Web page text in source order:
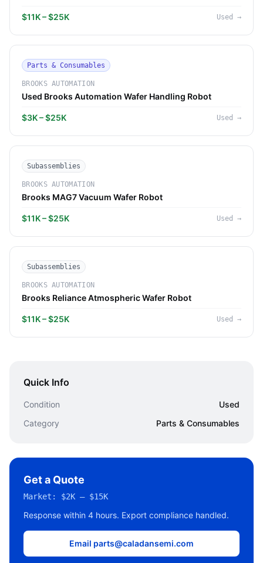
$11K – $25K Used →
Parts & Consumables
BROOKS AUTOMATION
Used Brooks Automation Wafer Handling Robot
$3K – $25K Used →
Subassemblies
BROOKS AUTOMATION
Brooks MAG7 Vacuum Wafer Robot
$11K – $25K Used →
Subassemblies
BROOKS AUTOMATION
Brooks Reliance Atmospheric Wafer Robot
$11K – $25K Used →
Quick Info
Condition
Used
Category
Parts & Consumables
Get a Quote
Market: $2K – $15K
Response within 4 hours. Export compliance handled.
Email parts@caladansemi.com